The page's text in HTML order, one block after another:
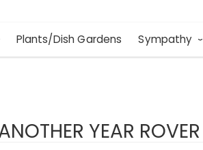
Plants/Dish Gardens Sympathy
YEAR ROVER